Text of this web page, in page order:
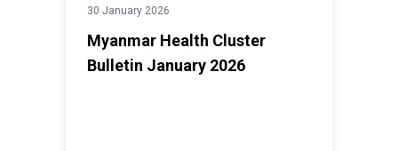
30 January 2026
Myanmar Health Cluster
Bulletin January 2026